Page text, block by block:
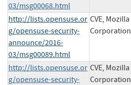
03/msg00068.html
http://lists.opensuse.or
g/opensuse-security-
announce/2016-
03/msg00089.html
CVE, Mozilla
Corporation
http://lists.opensuse.or
g/opensuse-security-
CVE, Mozilla
Corporation